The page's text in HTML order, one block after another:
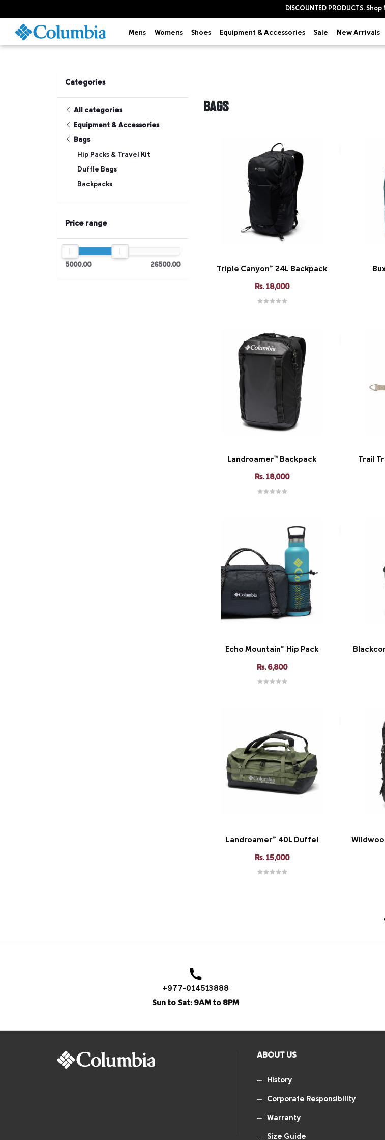
DISCOUNTED PRODUCTS. Shop
Mens Womens Shoes Equipment & Accessories Sale New Arrivals
Categories
All categories
Equipment & Accessories
Bags
Hip Packs & Travel Kit
Duffle Bags
Backpacks
Price range
5000.00 26500.00
BAGS
Triple Canyon™ 24L Backpack
Rs. 18,000
Landroamer™ Backpack
Rs. 18,000
Trail
Echo Mountain™ Hip Pack
Rs. 6,800
Landroamer™ 40L Duffel
Rs. 15,000
+977-014513888
Sun to Sat: 9AM to 8PM
ABOUT US
History
Corporate Responsibility
Warranty
Size Guide